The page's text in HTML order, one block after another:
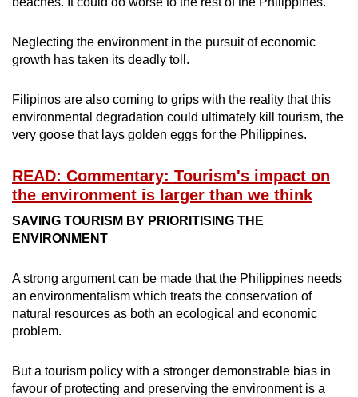
Neglecting the environment in the pursuit of economic
growth has taken its deadly toll.
Filipinos are also coming to grips with the reality that this
environmental degradation could ultimately kill tourism, the
very goose that lays golden eggs for the Philippines.
READ: Commentary: Tourism's impact on
the environment is larger than we think
SAVING TOURISM BY PRIORITISING THE
ENVIRONMENT
A strong argument can be made that the Philippines needs
an environmentalism which treats the conservation of
natural resources as both an ecological and economic
problem.
But a tourism policy with a stronger demonstrable bias in
favour of protecting and preserving the environment is a